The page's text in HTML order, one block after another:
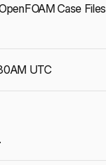
Case Files
UTC